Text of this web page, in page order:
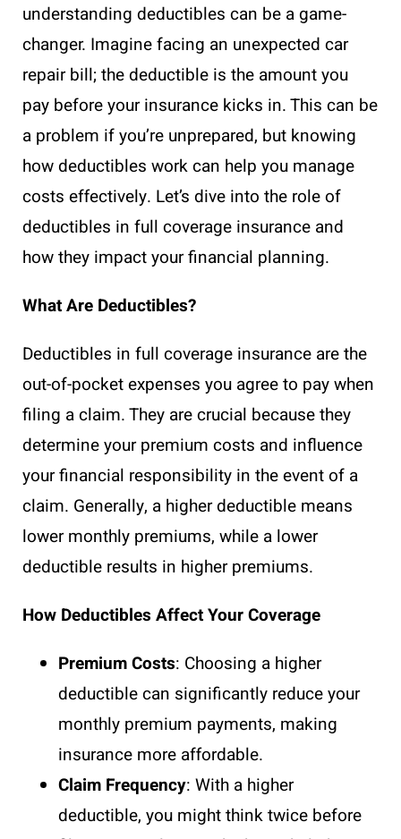
understanding deductibles can be a game-
changer. Imagine facing an unexpected car
repair bill; the deductible is the amount you
pay before your insurance kicks in. This can be
a problem if you’re unprepared, but knowing
how deductibles work can help you manage
costs effectively. Let’s dive into the role of
deductibles in full coverage insurance and
how they impact your financial planning.
What Are Deductibles?
Deductibles in full coverage insurance are the
out-of-pocket expenses you agree to pay when
filing a claim. They are crucial because they
determine your premium costs and influence
your financial responsibility in the event of a
claim. Generally, a higher deductible means
lower monthly premiums, while a lower
deductible results in higher premiums.
How Deductibles Affect Your Coverage
Premium Costs: Choosing a higher
deductible can significantly reduce your
monthly premium payments, making
insurance more affordable.
Claim Frequency: With a higher
deductible, you might think twice before